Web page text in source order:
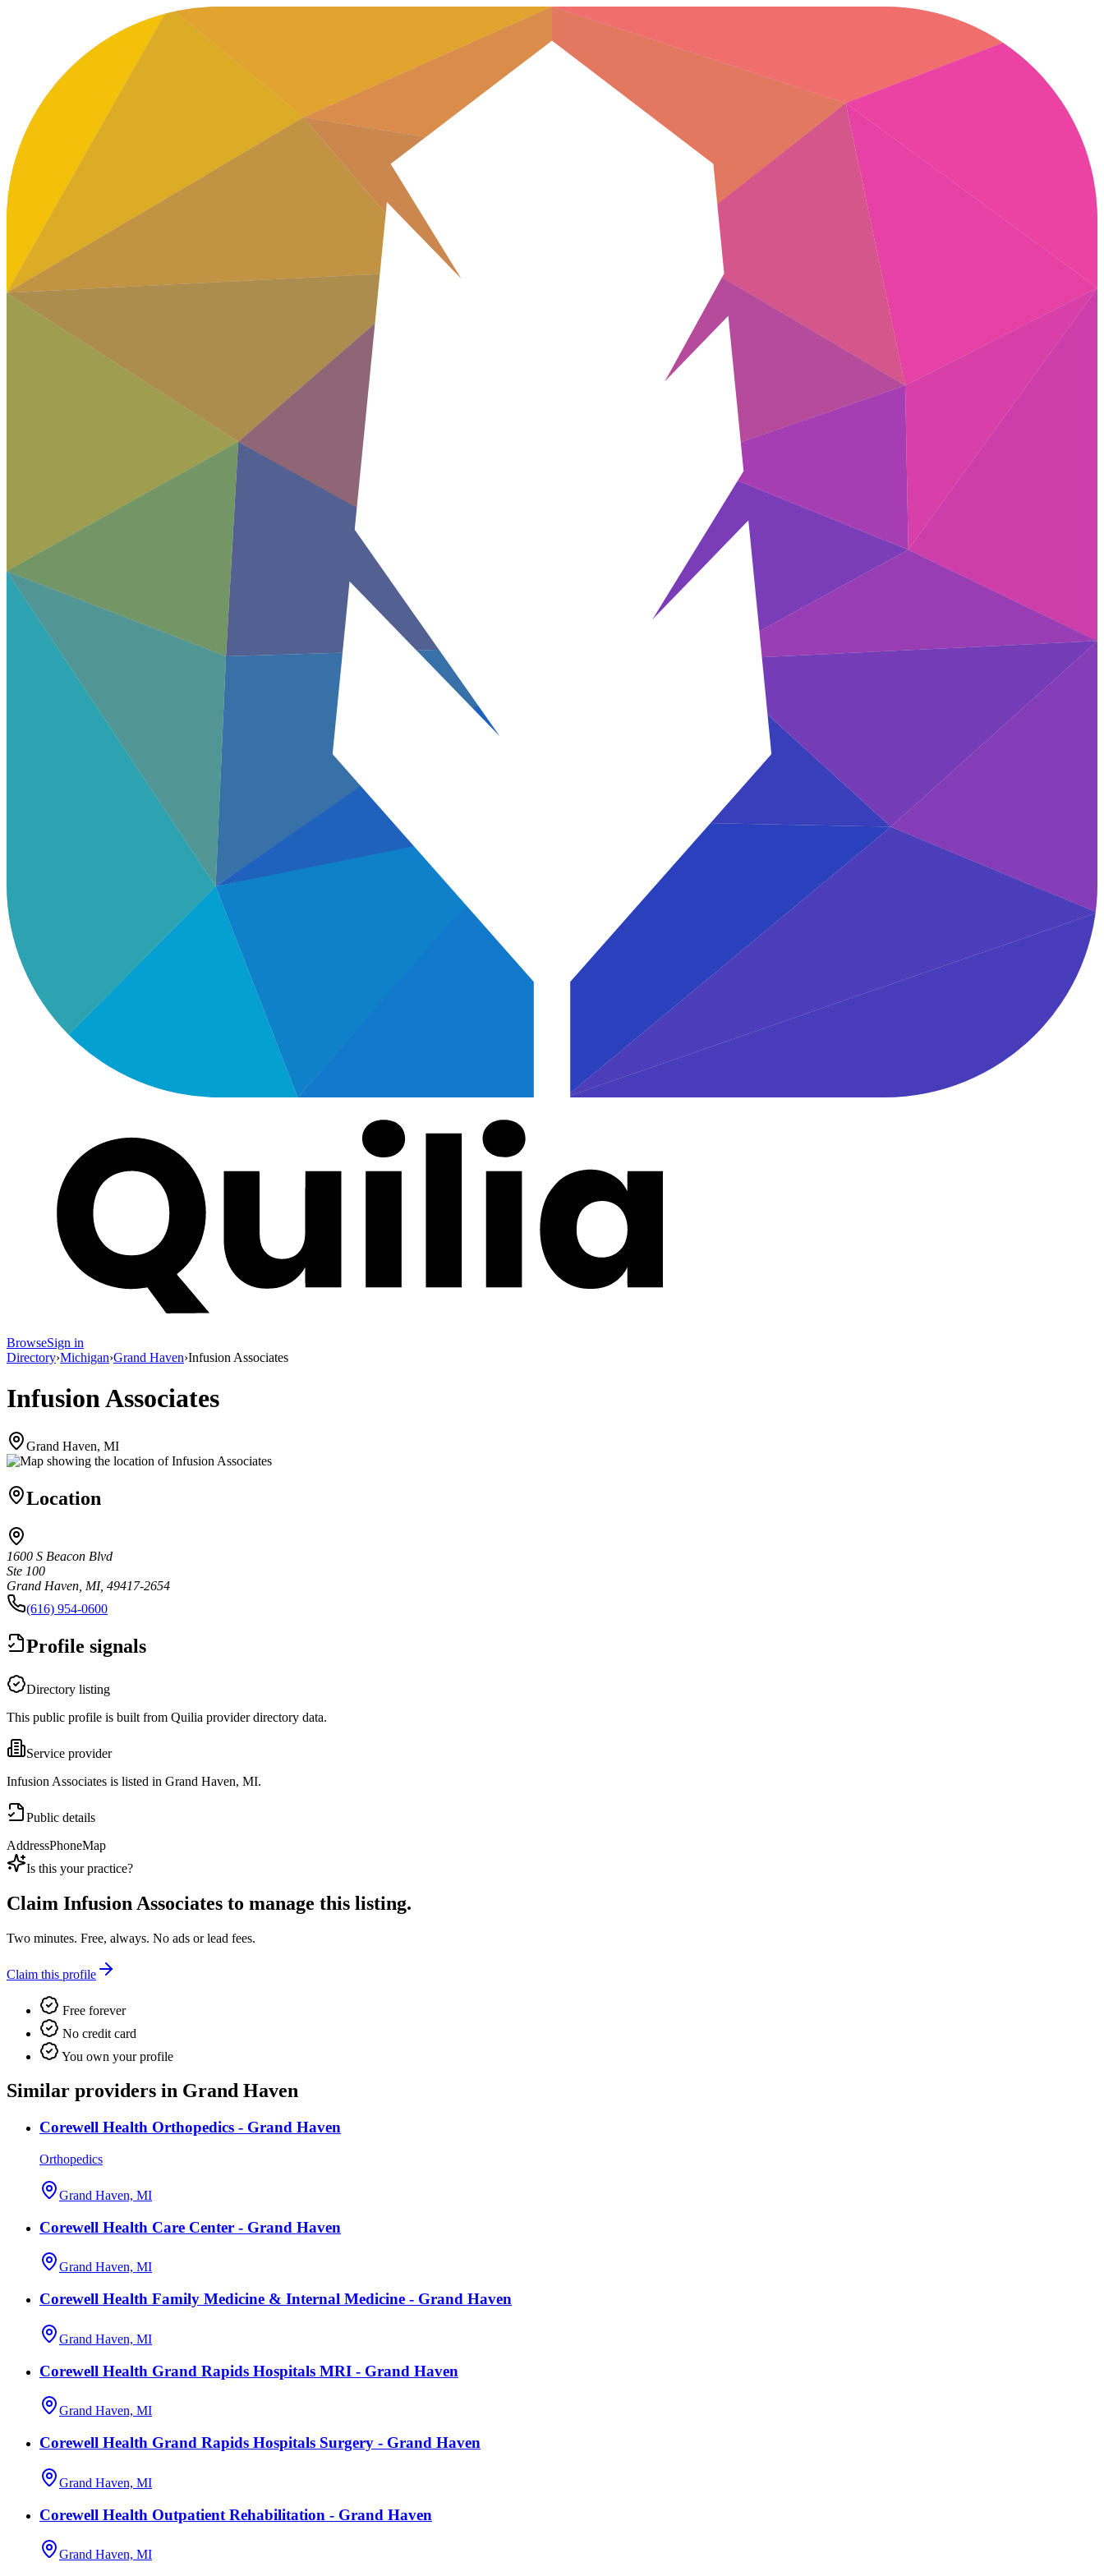
BrowseSign in
Directory›Michigan›Grand Haven›Infusion Associates
Infusion Associates
Grand Haven, MI
Location
1600 S Beacon Blvd
Ste 100
Grand Haven, MI, 49417-2654
(616) 954-0600
Profile signals
Directory listing
This public profile is built from Quilia provider directory data.
Service provider
Infusion Associates is listed in Grand Haven, MI.
Public details
AddressPhoneMap
Is this your practice?
Claim Infusion Associates to manage this listing.
Two minutes. Free, always. No ads or lead fees.
Claim this profile
Free forever
No credit card
You own your profile
Similar providers in Grand Haven
Corewell Health Orthopedics - Grand Haven
Orthopedics
Grand Haven, MI
Corewell Health Care Center - Grand Haven
Grand Haven, MI
Corewell Health Family Medicine & Internal Medicine - Grand Haven
Grand Haven, MI
Corewell Health Grand Rapids Hospitals MRI - Grand Haven
Grand Haven, MI
Corewell Health Grand Rapids Hospitals Surgery - Grand Haven
Grand Haven, MI
Corewell Health Outpatient Rehabilitation - Grand Haven
Grand Haven, MI